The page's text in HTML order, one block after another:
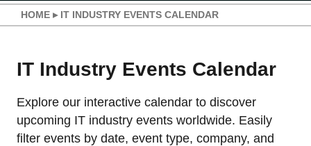
HOME ▸ IT INDUSTRY EVENTS CALENDAR
IT Industry Events Calendar
Explore our interactive calendar to discover
upcoming IT industry events worldwide. Easily
filter events by date, event type, company, and